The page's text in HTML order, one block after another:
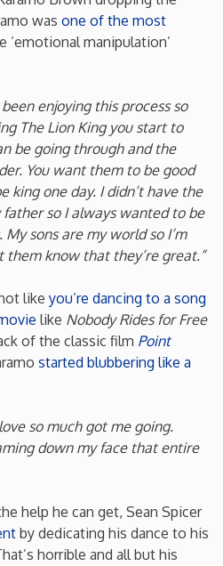
was one of the most
’emotional manipulation’
been enjoying this process so
The Lion King you start to
be going through and the
You want them to be good
king one day. I didn’t have the
so I always wanted to be
sons are my world so I’m
know that they’re great.”
like you’re dancing to a song
like Nobody Rides for Free
of the classic film Point
started blubbering like a
so much got me going.
down my face that entire
help he can get, Sean Spicer
by dedicating his dance to his
horrible and all but his